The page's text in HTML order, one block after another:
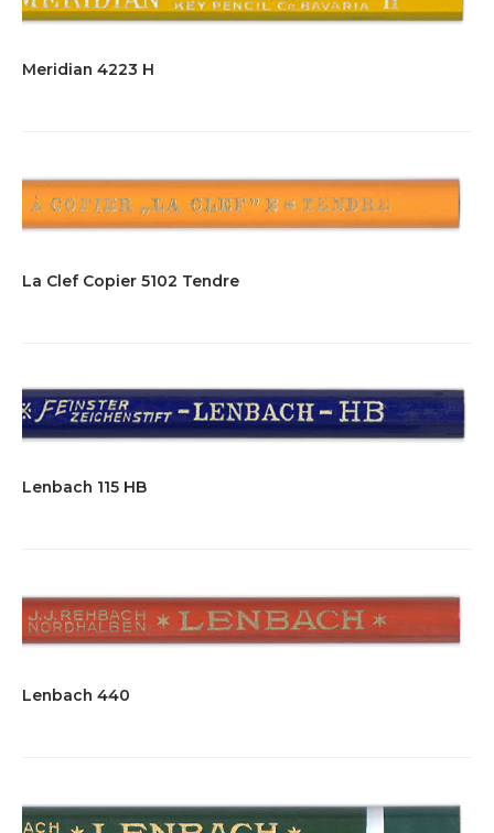
Meridian 4223 H
La Clef Copier 5102 Tendre
Lenbach 115 HB
Lenbach 440